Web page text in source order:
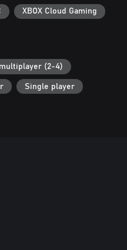
XBOX Cloud Gaming
(2-4)
Single player